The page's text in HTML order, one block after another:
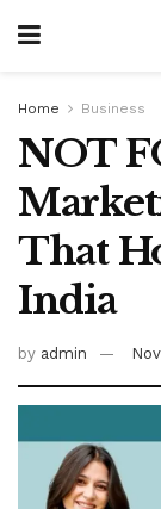
Home Business
NOT
That
India
by admin